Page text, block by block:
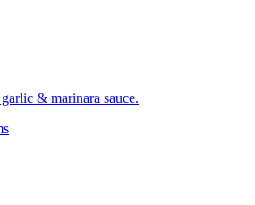
& marinara sauce.